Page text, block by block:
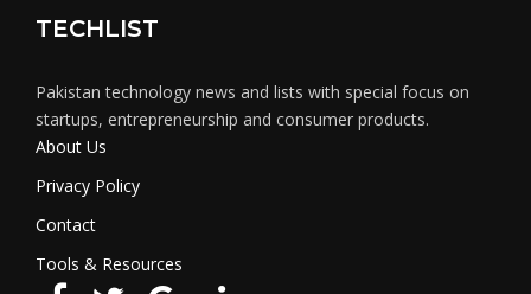
TECHLIST
Pakistan technology news and lists with special focus on
startups, entrepreneurship and consumer products.
About Us
Privacy Policy
Contact
Tools & Resources